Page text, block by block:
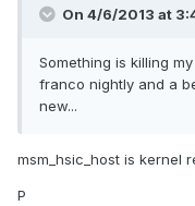
On 4/6/2013 at
Something is killing
franco nightly and a
new...
msm_hsic_host is kernel
P